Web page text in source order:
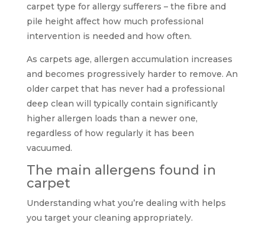
carpet type for allergy sufferers – the fibre and
pile height affect how much professional
intervention is needed and how often.
As carpets age, allergen accumulation increases
and becomes progressively harder to remove. An
older carpet that has never had a professional
deep clean will typically contain significantly
higher allergen loads than a newer one,
regardless of how regularly it has been
vacuumed.
The main allergens found in
carpet
Understanding what you’re dealing with helps
you target your cleaning appropriately.